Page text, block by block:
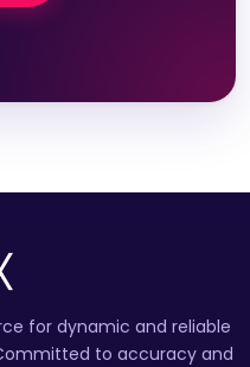
for dynamic and reliable
to accuracy and